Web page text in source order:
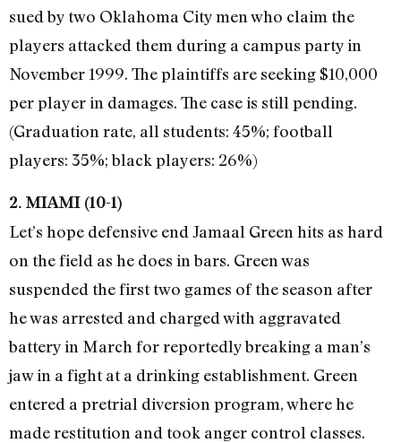
sued by two Oklahoma City men who claim the
players attacked them during a campus party in
November 1999. The plaintiffs are seeking $10,000
per player in damages. The case is still pending.
(Graduation rate, all students: 45%; football
players: 35%; black players: 26%)
2. MIAMI (10-1)
Let’s hope defensive end Jamaal Green hits as hard
on the field as he does in bars. Green was
suspended the first two games of the season after
he was arrested and charged with aggravated
battery in March for reportedly breaking a man’s
jaw in a fight at a drinking establishment. Green
entered a pretrial diversion program, where he
made restitution and took anger control classes.